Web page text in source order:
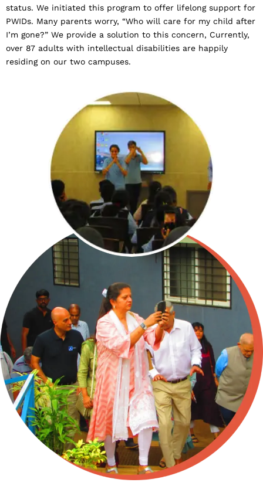
status. We initiated this program to offer lifelong support for
PWIDs. Many parents worry, “Who will care for my child after
I’m gone?” We provide a solution to this concern, Currently,
over 87 adults with intellectual disabilities are happily
residing on our two campuses.